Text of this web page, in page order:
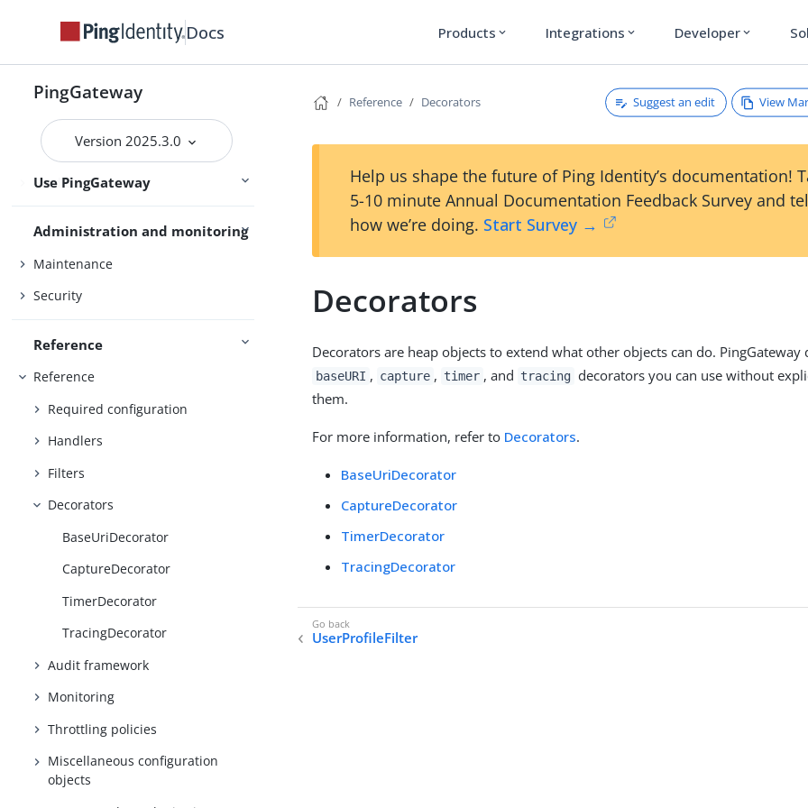
Docs Products expand_more Integrations expand_more Developer expand_more
PingGateway
Version 2025.3.0
Use PingGateway
Gateway guide
PingOne
PingOne Advanced Identity Cloud
Studio
Administration and monitoring
Maintenance
Security
Reference
Reference
Required configuration
Handlers
Filters
Decorators
BaseUriDecorator
CaptureDecorator
TimerDecorator
TracingDecorator
Audit framework
Monitoring
Throttling policies
Miscellaneous configuration
objects
Reference Decorators Suggest an edit View
Help us shape the future of Ping Identity’s documentation!
5-10 minute Annual Documentation Feedback Survey and
how we’re doing. Start Survey →
Decorators
Decorators are heap objects to extend what other objects can do. PingGateway
baseURI , capture , timer , and tracing decorators you can use without
them.
For more information, refer to Decorators.
BaseUriDecorator
CaptureDecorator
TimerDecorator
TracingDecorator
UserProfileFilter